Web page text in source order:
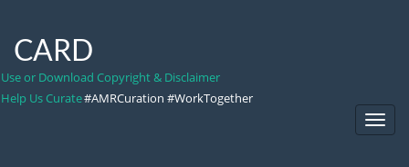
CARD
Use or Download Copyright & Disclaimer
Help Us Curate#AMRCuration #WorkTogether